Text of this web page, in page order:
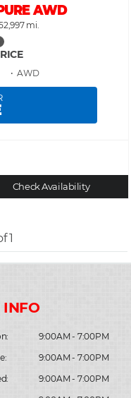
AWD
mi.
• AWD
Check Availability
1
9:00AM - 7:00PM
9:00AM - 7:00PM
9:00AM - 7:00PM